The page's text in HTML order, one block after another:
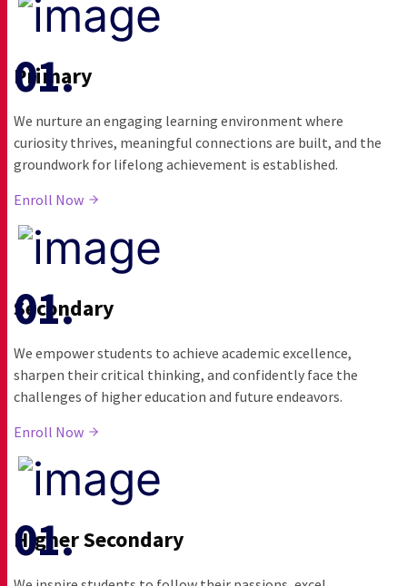
Primary
We nurture an engaging learning environment where
curiosity thrives, meaningful connections are built, and the
groundwork for lifelong achievement is established.
Enroll Now
Secondary
We empower students to achieve academic excellence,
sharpen their critical thinking, and confidently face the
challenges of higher education and future endeavors.
Enroll Now
Higher Secondary